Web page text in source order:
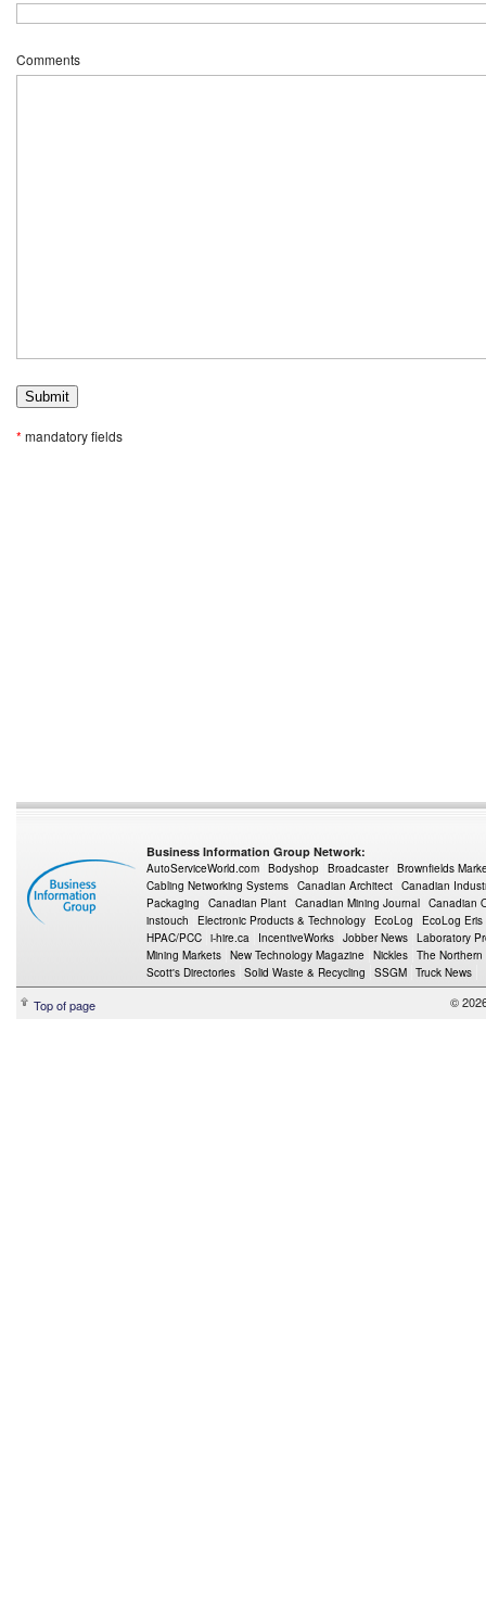
Comments
* mandatory fields
Business Information Group Network:
AutoServiceWorld.com Bodyshop Broadcaster Brownfields
Cabling Networking Systems Canadian Architect Canadian
Packaging
Canadian Plant Canadian Mining Journal Canadian
instouch
Electronic Products & Technology EcoLog
EcoLog Eris
HPAC/PCC i-hire.ca IncentiveWorks Jobber News Laboratory
Mining Markets New Technology Magazine Nickles The Northern
Scott's Directories Solid Waste & Recycling SSGM Truck News
Top of page ©